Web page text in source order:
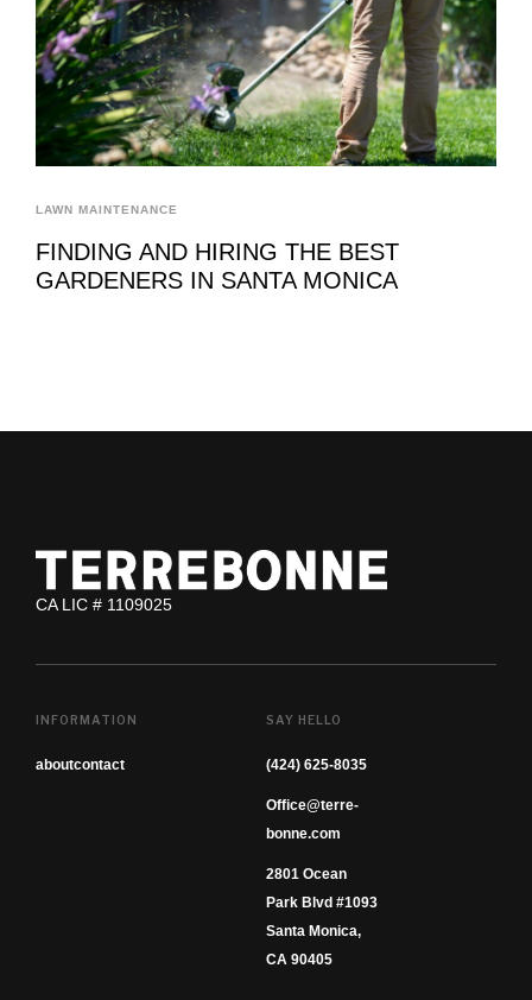
LAWN MAINTENANCE
FINDING AND HIRING THE BEST
GARDENERS IN SANTA MONICA
CA LIC # 1109025
INFORMATION
aboutcontact
SAY HELLO
(424) 625-8035
Office@terre-
bonne.com
2801 Ocean
Park Blvd #1093
Santa Monica,
CA 90405